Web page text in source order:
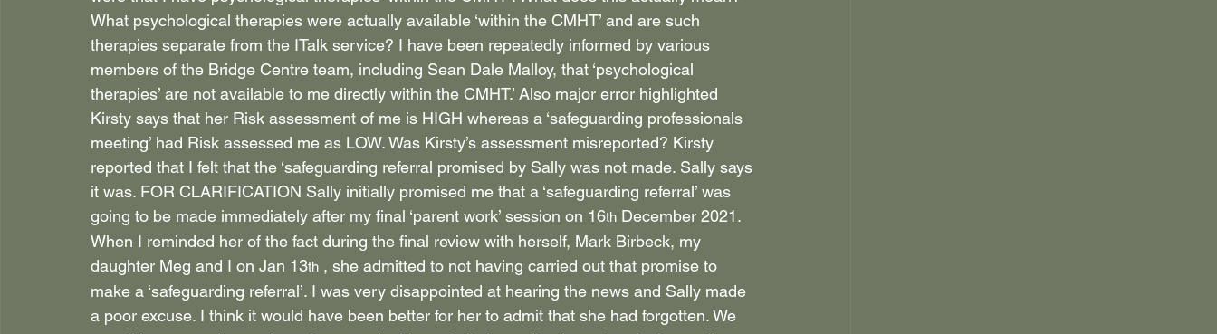
What psychological therapies were actually available ‘within the CMHT’ and are such
therapies separate from the ITalk service? I have been repeatedly informed by various
members of the Bridge Centre team, including Sean Dale Malloy, that ‘psychological
therapies’ are not available to me directly within the CMHT.’ Also major error highlighted
Kirsty says that her Risk assessment of me is HIGH whereas a ‘safeguarding professionals
meeting’ had Risk assessed me as LOW. Was Kirsty’s assessment misreported? Kirsty
reported that I felt that the ‘safeguarding referral promised by Sally was not made. Sally says
it was. FOR CLARIFICATION Sally initially promised me that a ‘safeguarding referral’ was
going to be made immediately after my final ‘parent work’ session on 16th December 2021.
When I reminded her of the fact during the final review with herself, Mark Birbeck, my
daughter Meg and I on Jan 13th , she admitted to not having carried out that promise to
make a ‘safeguarding referral’. I was very disappointed at hearing the news and Sally made
a poor excuse. I think it would have been better for her to admit that she had forgotten. We